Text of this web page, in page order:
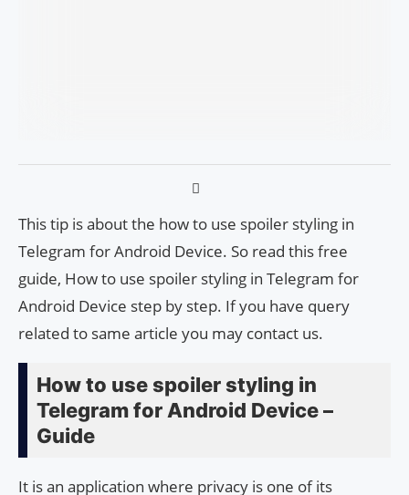
This tip is about the how to use spoiler styling in
Telegram for Android Device. So read this free
guide, How to use spoiler styling in Telegram for
Android Device step by step. If you have query
related to same article you may contact us.
How to use spoiler styling in
Telegram for Android Device –
Guide
It is an application where privacy is one of its